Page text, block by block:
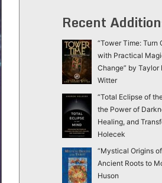
Recent
“Tower Time: Turn
with Practical
Change” by Taylor
Witter
“Total Eclipse of
the Power of
Healing, and
Holecek
“Mystical Origins
Ancient Roots to
Huson